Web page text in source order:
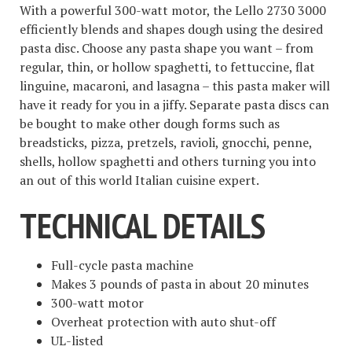
With a powerful 300-watt motor, the Lello 2730 3000
efficiently blends and shapes dough using the desired
pasta disc. Choose any pasta shape you want – from
regular, thin, or hollow spaghetti, to fettuccine, flat
linguine, macaroni, and lasagna – this pasta maker will
have it ready for you in a jiffy. Separate pasta discs can
be bought to make other dough forms such as
breadsticks, pizza, pretzels, ravioli, gnocchi, penne,
shells, hollow spaghetti and others turning you into
an out of this world Italian cuisine expert.
TECHNICAL DETAILS
Full-cycle pasta machine
Makes 3 pounds of pasta in about 20 minutes
300-watt motor
Overheat protection with auto shut-off
UL-listed